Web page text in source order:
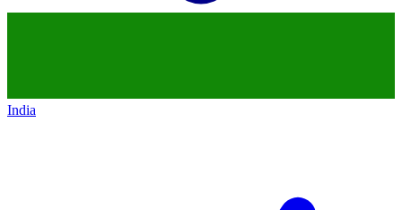
India